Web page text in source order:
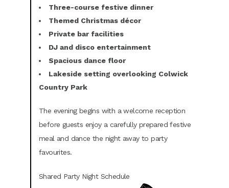
Three-course festive dinner
Themed Christmas décor
Private bar facilities
DJ and disco entertainment
Spacious dance floor
Lakeside setting overlooking Colwick
Country Park
The evening begins with a welcome reception
before guests enjoy a carefully prepared festive
meal and dance the night away to party
favourites.
Shared Party Night Schedule